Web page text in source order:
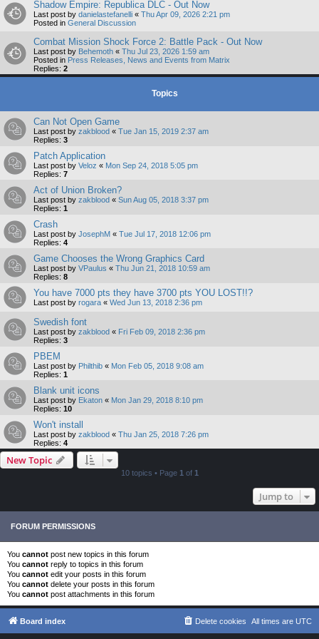
Shadow Empire: Republica DLC - Out Now
Last post by danielastefanelli « Thu Apr 09, 2026 2:21 pm
Posted in General Discussion
Combat Mission Shock Force 2: Battle Pack - Out Now
Last post by Behemoth « Thu Jul 23, 2026 1:59 am
Posted in Press Releases, News and Events from Matrix
Replies: 2
Topics
Can Not Open Game
Last post by zakblood « Tue Jan 15, 2019 2:37 am
Replies: 3
Patch Application
Last post by Veloz « Mon Sep 24, 2018 5:05 pm
Replies: 7
Act of Union Broken?
Last post by zakblood « Sun Aug 05, 2018 3:37 pm
Replies: 1
Crash
Last post by JosephM « Tue Jul 17, 2018 12:06 pm
Replies: 4
Game Chooses the Wrong Graphics Card
Last post by VPaulus « Thu Jun 21, 2018 10:59 am
Replies: 8
You have 7000 pts they have 3700 pts YOU LOST!!?
Last post by rogara « Wed Jun 13, 2018 2:36 pm
Swedish font
Last post by zakblood « Fri Feb 09, 2018 2:36 pm
Replies: 3
PBEM
Last post by Philthib « Mon Feb 05, 2018 9:08 am
Replies: 1
Blank unit icons
Last post by Ekaton « Mon Jan 29, 2018 8:10 pm
Replies: 10
Won't install
Last post by zakblood « Thu Jan 25, 2018 7:26 pm
Replies: 4
New Topic
10 topics • Page 1 of 1
Jump to
FORUM PERMISSIONS
You cannot post new topics in this forum
You cannot reply to topics in this forum
You cannot edit your posts in this forum
You cannot delete your posts in this forum
You cannot post attachments in this forum
Board index All times are UTC
Delete cookies